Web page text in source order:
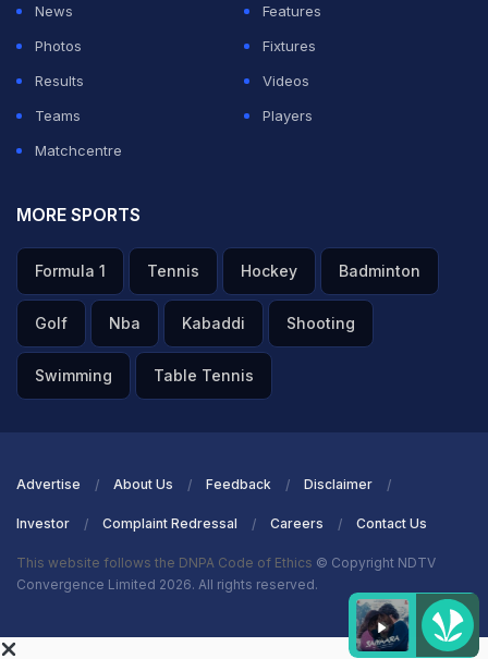
News
Features
Photos
Fixtures
Results
Videos
Teams
Players
Matchcentre
MORE SPORTS
Formula 1 Tennis Hockey Badminton
Golf Nba Kabaddi Shooting
Swimming Table Tennis
Advertise About Us Feedback Disclaimer
Investor Complaint Redressal Careers Contact Us
This website follows the DNPA Code of Ethics © Copyright NDTV
Convergence Limited 2026. All rights reserved.